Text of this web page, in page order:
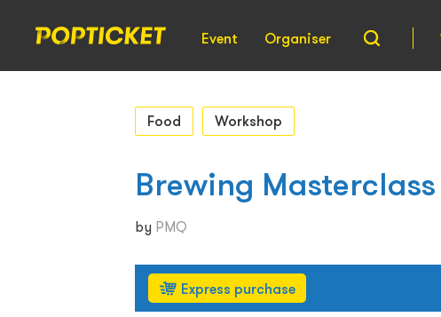
Event Organiser
Food Workshop
Brewing
by PMQ
Express purchase